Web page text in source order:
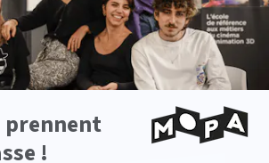
learn more about our 3D and stop
school?
our upcoming events.